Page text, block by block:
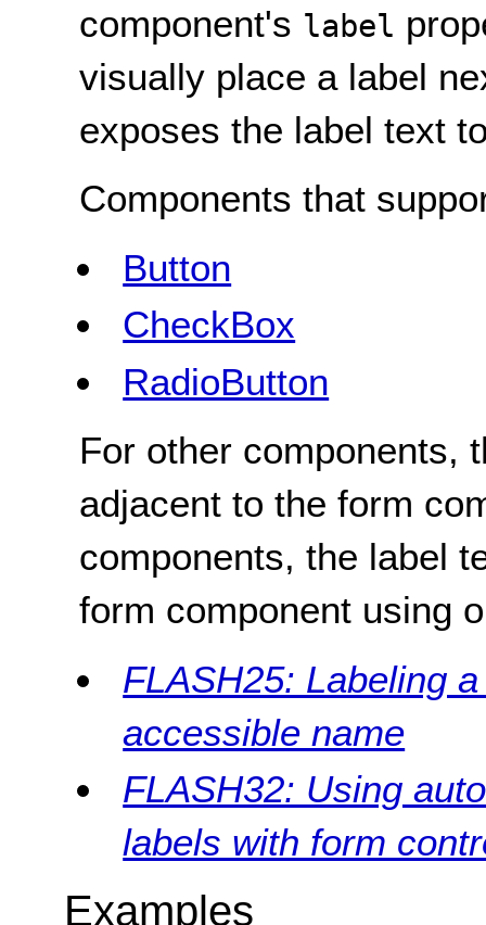
component's label
visually place a label
exposes the label text
Components that
Button
CheckBox
RadioButton
For other components,
adjacent to the form
components, the label
form component using
FLASH25: Labeling
accessible name
FLASH32: Using
labels with form
Examples